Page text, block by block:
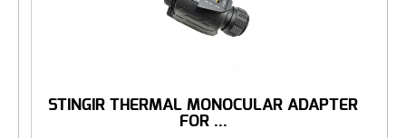
STINGIR THERMAL MONOCULAR ADAPTER
FOR ...